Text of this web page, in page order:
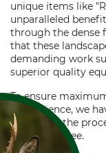
unique items like
unparalleled
through the dense
that these
demanding work
superior quality
To ensure
convenience, we
that make the
and worry-free.